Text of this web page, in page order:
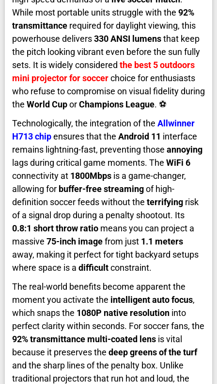
While most portable units struggle with the 92%
transmittance required for daylight viewing, this
powerhouse delivers330 ANSI lumensthat keep
the pitch looking vibrant even before the sun fully
sets. It is widely considered the best 5 outdoors
mini projector for soccerchoice for enthusiasts
who refuse to compromise on visual fidelity during
the World CuporChampions League. ⚽
Technologically, the integration of the Allwinner
H713 chipensures that the Android 11 interface
remains lightning-fast, preventing those annoying
lags during critical game moments. The WiFi 6
connectivity at 1800Mbps is a game-changer,
allowing for buffer-free streamingof high-
definition soccer feeds without the terrifying risk
of a signal drop during a penalty shootout. Its
0.8:1 short throw ratio means you can project a
massive 75-inch imagefrom just 1.1 meters
away, making it perfect for tight backyard setups
where space is a difficultconstraint.
The real-world benefits become apparent the
moment you activate the intelligent auto focus,
which snaps the 1080P native resolution into
perfect clarity within seconds. For soccer fans, the
92% transmittance multi-coated lens is vital
because it preserves the deep greens of the turf
and the sharp lines of the penalty box. Unlike
traditional projectors that run hot and loud, the